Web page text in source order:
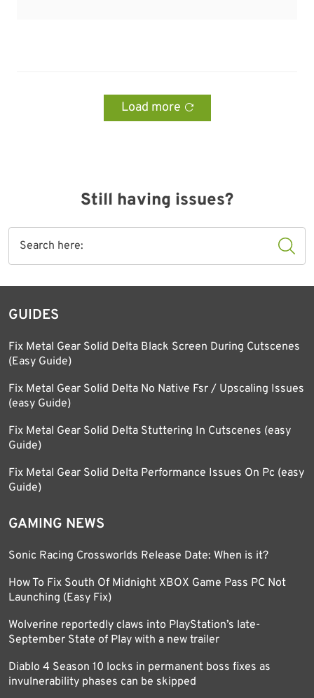
Load more
Still having issues?
GUIDES
Fix Metal Gear Solid Delta Black Screen During Cutscenes
(Easy Guide)
Fix Metal Gear Solid Delta No Native Fsr / Upscaling Issues
(easy Guide)
Fix Metal Gear Solid Delta Stuttering In Cutscenes (easy
Guide)
Fix Metal Gear Solid Delta Performance Issues On Pc (easy
Guide)
GAMING NEWS
Sonic Racing Crossworlds Release Date: When is it?
How To Fix South Of Midnight XBOX Game Pass PC Not
Launching (Easy Fix)
Wolverine reportedly claws into PlayStation’s late-
September State of Play with a new trailer
Diablo 4 Season 10 locks in permanent boss fixes as
invulnerability phases can be skipped